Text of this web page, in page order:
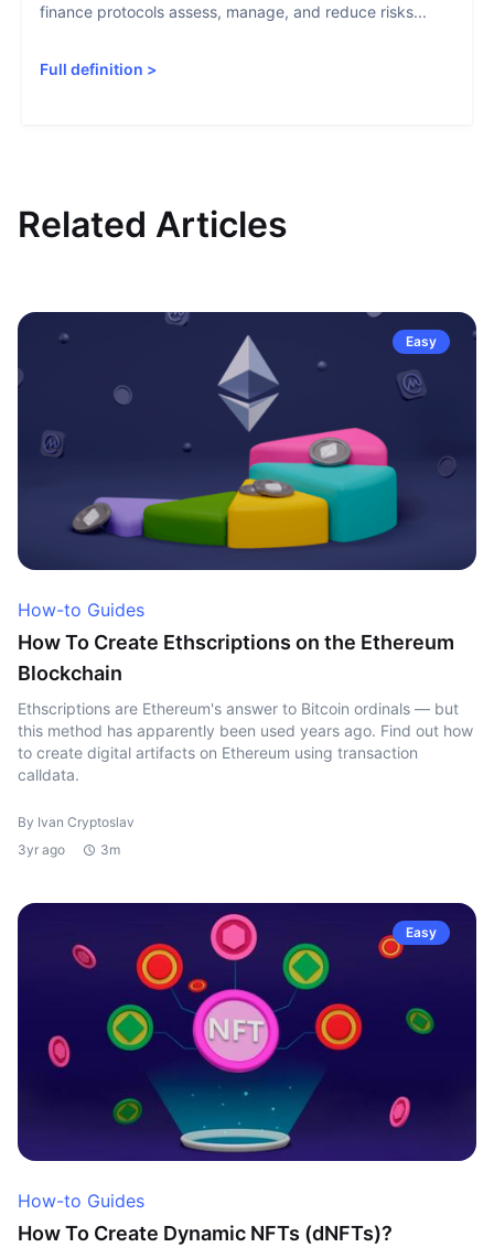
finance protocols assess, manage, and reduce risks...
Full definition >
Related Articles
Easy
How-to Guides
How To Create Ethscriptions on the Ethereum
Blockchain
Ethscriptions are Ethereum's answer to Bitcoin ordinals — but
this method has apparently been used years ago. Find out how
to create digital artifacts on Ethereum using transaction
calldata.
By Ivan Cryptoslav
3yr ago
3m
Easy
How-to Guides
How To Create Dynamic NFTs (dNFTs)?